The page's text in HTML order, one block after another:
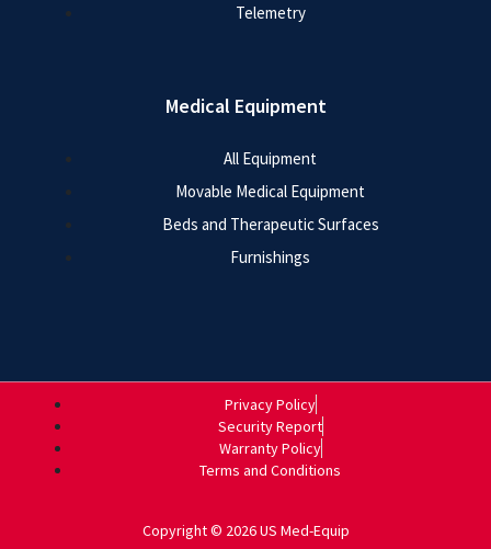
Telemetry
Medical Equipment
All Equipment
Movable Medical Equipment
Beds and Therapeutic Surfaces
Furnishings
Copyright © 2026 US Med-Equip
Privacy Policy
Security Report
Warranty Policy
Terms and Conditions